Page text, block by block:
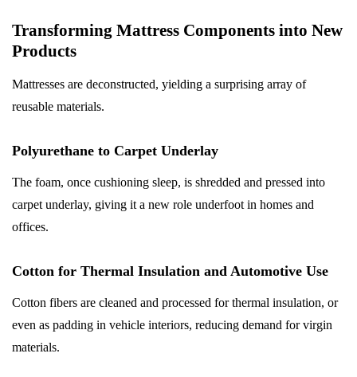
Transforming Mattress Components into New
Products
Mattresses are deconstructed, yielding a surprising array of
reusable materials.
Polyurethane to Carpet Underlay
The foam, once cushioning sleep, is shredded and pressed into
carpet underlay, giving it a new role underfoot in homes and
offices.
Cotton for Thermal Insulation and Automotive Use
Cotton fibers are cleaned and processed for thermal insulation, or
even as padding in vehicle interiors, reducing demand for virgin
materials.